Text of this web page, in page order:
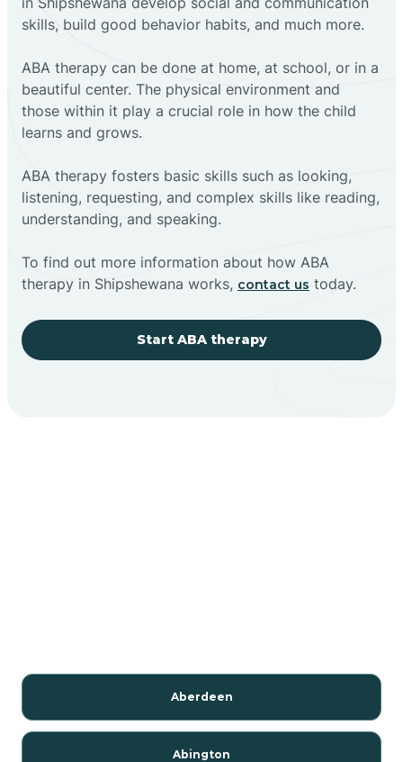
skills, build good behavior habits, and much more.
ABA therapy can be done at home, at school, or in a
beautiful center. The physical environment and
those within it play a crucial role in how the child
learns and grows.
ABA therapy fosters basic skills such as looking,
listening, requesting, and complex skills like reading,
understanding, and speaking.
To find out more information about how ABA
therapy in Shipshewana works, contact us today.
Start ABA therapy
Aberdeen
Abington